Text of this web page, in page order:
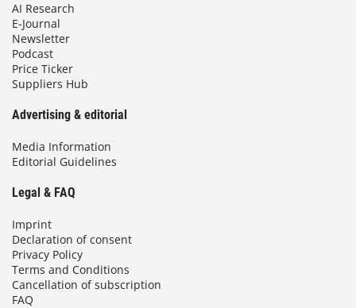
AI Research
E-Journal
Newsletter
Podcast
Price Ticker
Suppliers Hub
Advertising & editorial
Media Information
Editorial Guidelines
Legal & FAQ
Imprint
Declaration of consent
Privacy Policy
Terms and Conditions
Cancellation of subscription
FAQ